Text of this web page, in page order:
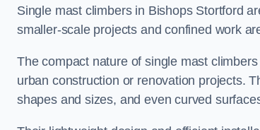
Single mast climbers in Bishops Stortford
smaller-scale projects and confined work
The compact nature of single mast
urban construction or renovation projects.
shapes and sizes, and even curved